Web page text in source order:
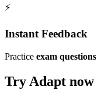
⚡️
Instant Feedback
Practice exam questions
Try Adapt now